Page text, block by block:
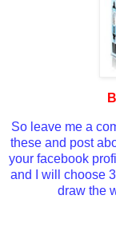
So leave me a
these and post
your facebook
and I will choose
draw the